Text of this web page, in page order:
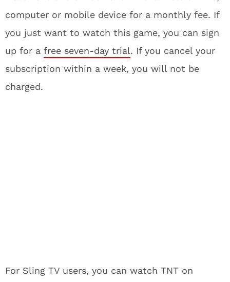
computer or mobile device for a monthly fee. If
you just want to watch this game, you can sign
up for a free seven-day trial. If you cancel your
subscription within a week, you will not be
charged.
For Sling TV users, you can watch TNT on